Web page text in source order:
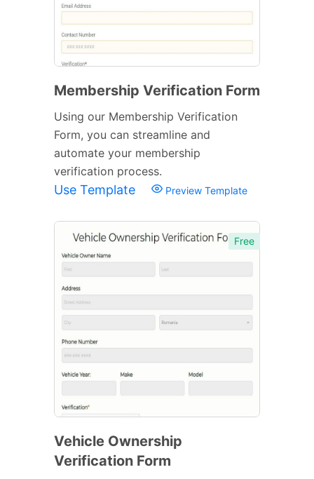
Membership Verification Form
Using our Membership Verification
Form, you can streamline and
automate your membership
verification process.
Use Template Preview Template
Free
Vehicle Ownership
Verification Form